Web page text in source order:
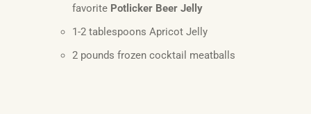
favorite Potlicker Beer Jelly
1-2 tablespoons Apricot Jelly
2 pounds frozen cocktail meatballs